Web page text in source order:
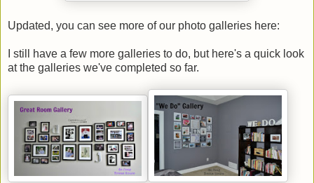
Updated, you can see more of our photo galleries here:
I still have a few more galleries to do, but here's a quick look
at the galleries we've completed so far.